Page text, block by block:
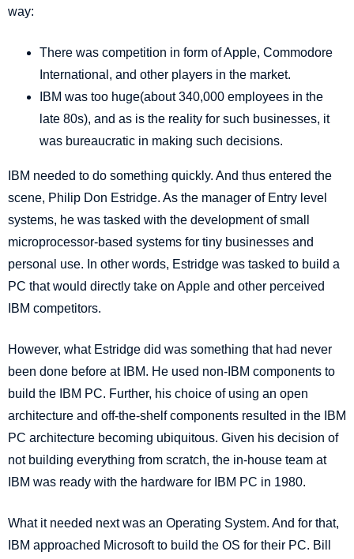
way:
There was competition in form of Apple, Commodore
International, and other players in the market.
IBM was too huge(about 340,000 employees in the
late 80s), and as is the reality for such businesses, it
was bureaucratic in making such decisions.
IBM needed to do something quickly. And thus entered the
scene, Philip Don Estridge. As the manager of Entry level
systems, he was tasked with the development of small
microprocessor-based systems for tiny businesses and
personal use. In other words, Estridge was tasked to build a
PC that would directly take on Apple and other perceived
IBM competitors.
However, what Estridge did was something that had never
been done before at IBM. He used non-IBM components to
build the IBM PC. Further, his choice of using an open
architecture and off-the-shelf components resulted in the IBM
PC architecture becoming ubiquitous. Given his decision of
not building everything from scratch, the in-house team at
IBM was ready with the hardware for IBM PC in 1980.
What it needed next was an Operating System. And for that,
IBM approached Microsoft to build the OS for their PC. Bill